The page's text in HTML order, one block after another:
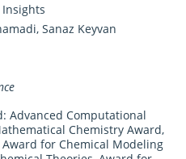
Sanaz Keyvan
Advanced Computational
Chemistry Award,
Award for Chemical Modeling